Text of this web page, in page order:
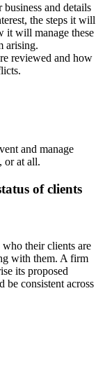
and details
the steps it will
it will manage these
arising.
reviewed and how
and manage
or at all.
of clients
their clients are
with them. A firm
its proposed
be consistent across